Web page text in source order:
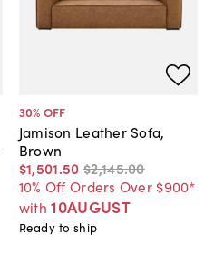
30% OFF
Jamison Leather Sofa,
Brown
$1,501.50 $2,145.00
10% Off Orders Over $900*
with 10AUGUST
Ready to ship